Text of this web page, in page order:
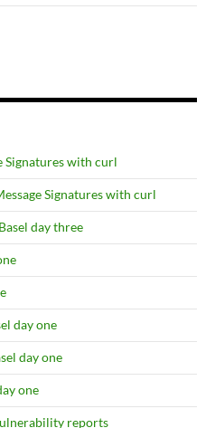
Signatures with curl
Signatures with curl
day three
day one
day one
one
reports